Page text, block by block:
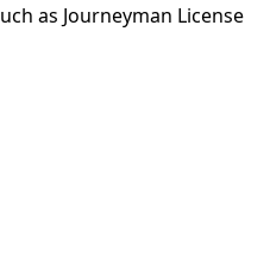
as Journeyman License